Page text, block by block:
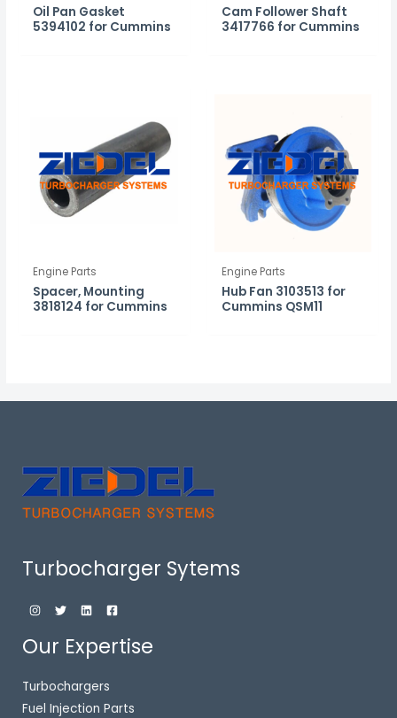
Oil Pan Gasket
5394102 for Cummins
Cam Follower Shaft
3417766 for Cummins
Engine Parts
Spacer, Mounting
3818124 for Cummins
Engine Parts
Hub Fan 3103513 for
Cummins QSM11
Turbocharger Sytems
Our Expertise
Turbochargers
Fuel Injection Parts